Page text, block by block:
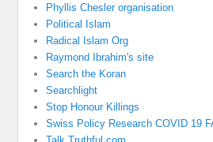
Phyllis Chesler organisation
Political Islam
Radical Islam Org
Raymond Ibrahim's site
Search the Koran
Searchlight
Stop Honour Killings
Swiss Policy Research COVID 19